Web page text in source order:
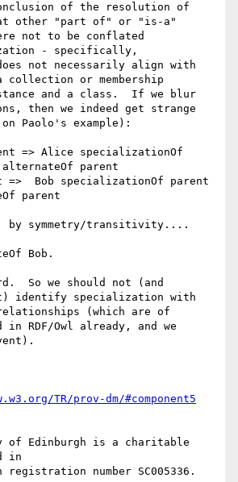
of the resolution of
other "part of" or "is-a"
not to be conflated
- specifically,
not necessarily align with
collection or membership
and a class.  If we blur
then we indeed get strange
Paolo's example):
=> Alice specializationOf
parent
=>  Bob specializationOf parent
parent
symmetry/transitivity....
Bob.
So we should not (and
identify specialization with
(which are of
in RDF/Owl already, and we
TR/prov-dm/#component5
of Edinburgh is a charitable
in
number SC005336.